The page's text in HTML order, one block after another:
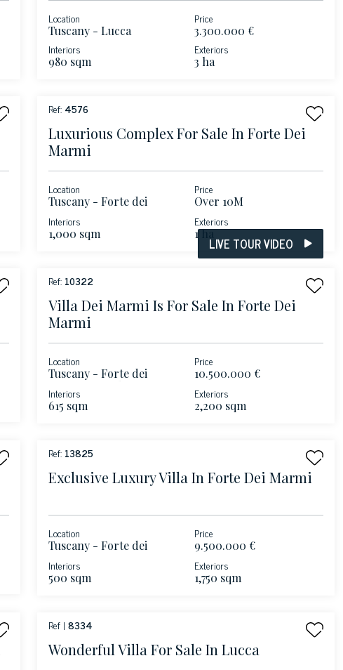
Location
Tuscany - Lucca
Price
3.300.000 €
Interiors
980 sqm
Exteriors
3 ha
Ref: 4576
Luxurious Complex For Sale In Forte Dei
Marmi
Location
Tuscany - Forte dei
Price
Over 10M
Interiors
1,000 sqm
Exteriors
1 ha
LIVE TOUR VIDEO
Ref: 10322
Villa Dei Marmi Is For Sale In Forte Dei
Marmi
Location
Tuscany - Forte dei
Marmi - Versilia
Price
10.500.000 €
Interiors
615 sqm
Exteriors
2,200 sqm
Ref: 13825
Exclusive Luxury Villa In Forte Dei Marmi
Location
Tuscany - Forte dei
Price
9.500.000 €
Interiors
500 sqm
Exteriors
1,750 sqm
Ref | 8334
Wonderful Villa For Sale In Lucca